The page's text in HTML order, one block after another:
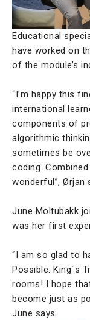
Educational
have worked on
of the module’s
“I’m happy this
international
components of
algorithmic
sometimes be
coding.
wonderful”, Ørjan
June Moltubakk
was her first
“I am so glad to
Possible: King´s
rooms! I hope
become just as
June says.